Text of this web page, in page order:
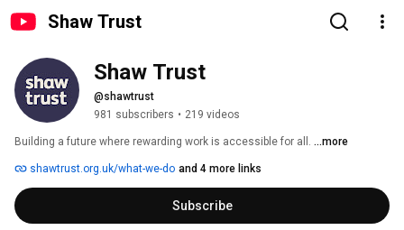
Shaw Trust
Shaw Trust
@shawtrust
981 subscribers • 219 videos
Building a future where rewarding work is accessible for all. ...more
shawtrust.org.uk/what-we-do and 4 more links
Subscribe